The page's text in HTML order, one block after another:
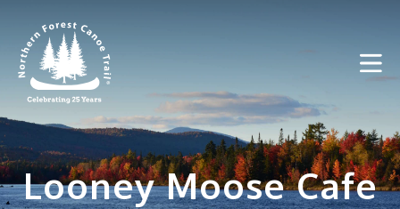
content
Looney Moose Cafe